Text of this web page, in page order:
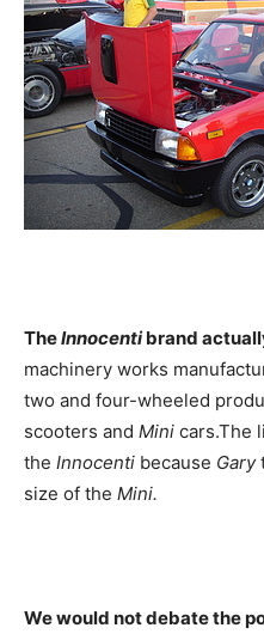
TheInnocentibrand
machinery works
two and four-wheeled
scooters and Mini cars.The
the Innocenti because Gary
size of the Mini.
We would not debate the